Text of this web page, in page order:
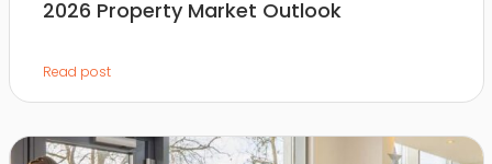
2026 Property Market Outlook
Read post